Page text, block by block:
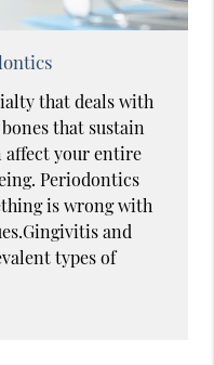
that deals with
that sustain
affect your entire
Periodontics
is wrong with
and
types of